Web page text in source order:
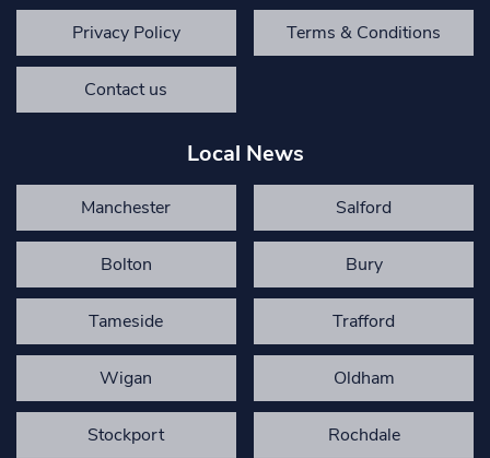
Privacy Policy Terms & Conditions
Contact us
Local News
Manchester Salford
Bolton Bury
Tameside Trafford
Wigan Oldham
Stockport Rochdale